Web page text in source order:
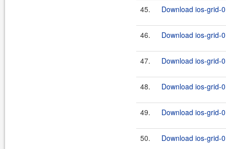
45. Download ios-grid-
46. Download ios-grid-
47. Download ios-grid-
48. Download ios-grid-
49. Download ios-grid-
50. Download ios-grid-